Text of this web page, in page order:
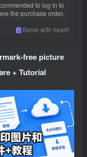
to log in to
the purchase order.
Serve with heart!
free picture
+ Tutorial